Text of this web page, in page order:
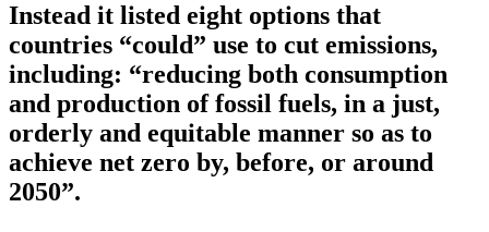
Instead it listed eight options that
countries “could” use to cut emissions,
including: “reducing both consumption
and production of fossil fuels, in a just,
orderly and equitable manner so as to
achieve net zero by, before, or around
2050”.